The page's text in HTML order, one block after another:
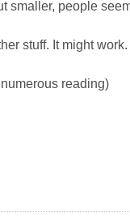
smaller, people
stuff. It might work.
reading)